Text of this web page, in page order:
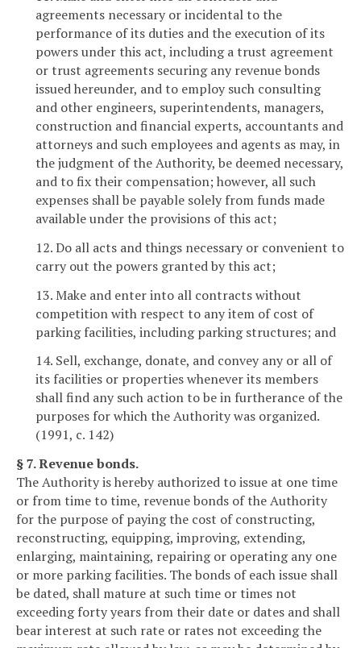
agreements necessary or incidental to the
performance of its duties and the execution of its
powers under this act, including a trust agreement
or trust agreements securing any revenue bonds
issued hereunder, and to employ such consulting
and other engineers, superintendents, managers,
construction and financial experts, accountants and
attorneys and such employees and agents as may, in
the judgment of the Authority, be deemed necessary,
and to fix their compensation; however, all such
expenses shall be payable solely from funds made
available under the provisions of this act;
12. Do all acts and things necessary or convenient to
carry out the powers granted by this act;
13. Make and enter into all contracts without
competition with respect to any item of cost of
parking facilities, including parking structures; and
14. Sell, exchange, donate, and convey any or all of
its facilities or properties whenever its members
shall find any such action to be in furtherance of the
purposes for which the Authority was organized.
(1991, c. 142)
§ 7. Revenue bonds.
The Authority is hereby authorized to issue at one time
or from time to time, revenue bonds of the Authority
for the purpose of paying the cost of constructing,
reconstructing, equipping, improving, extending,
enlarging, maintaining, repairing or operating any one
or more parking facilities. The bonds of each issue shall
be dated, shall mature at such time or times not
exceeding forty years from their date or dates and shall
bear interest at such rate or rates not exceeding the